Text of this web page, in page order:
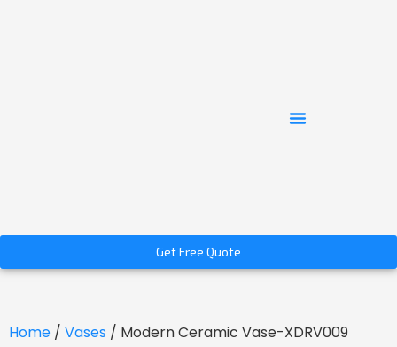
Get Free Quote
Home / Vases / Modern Ceramic Vase-XDRV009